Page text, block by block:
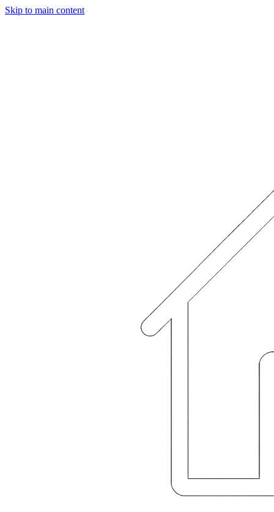
Skip to main content